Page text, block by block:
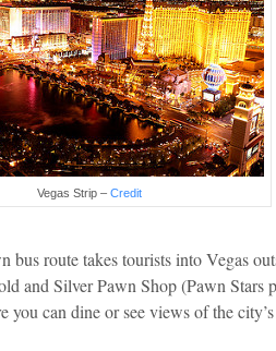
Vegas Strip – Credit
bus route takes tourists into Vegas
and Silver Pawn Shop (Pawn
you can dine or see views of the